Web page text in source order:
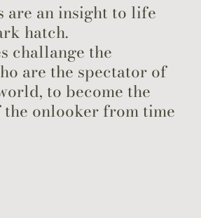
are an insight to life
hatch.
challange the
are the spectator of
to become the
the onlooker from time